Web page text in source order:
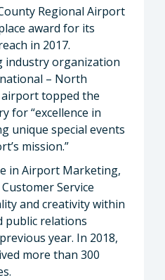
Regional Airport
award for its
in 2017.
industry organization
– North
airport topped the
for “excellence in
unique special events
mission.”
in Airport Marketing,
Service
and creativity within
public relations
year. In 2018,
more than 300